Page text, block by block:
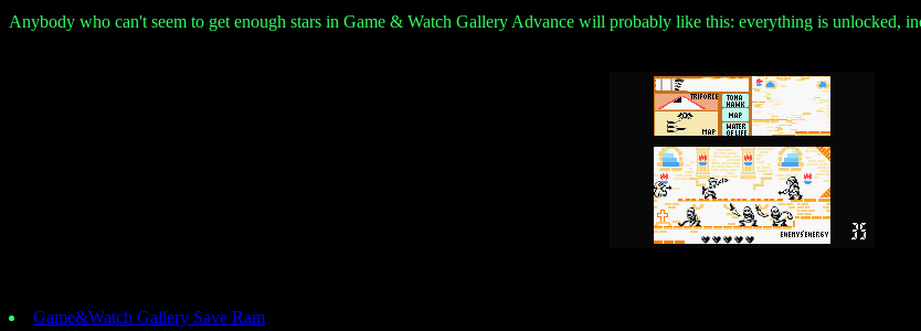
Anybody who can't seem to get enough stars in Game & Watch Gallery Advance will probably like this: everything is unlocked,
Game&Watch Gallery Save Ram